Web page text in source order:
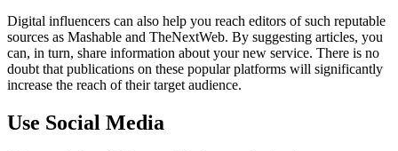
Digital influencers can also help you reach editors of such reputable
sources as Mashable and TheNextWeb. By suggesting articles, you
can, in turn, share information about your new service. There is no
doubt that publications on these popular platforms will significantly
increase the reach of their target audience.
Use Social Media